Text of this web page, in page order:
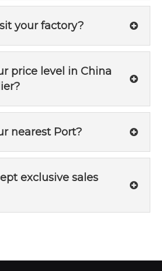
your factory?
price level in China
nearest Port?
exclusive sales